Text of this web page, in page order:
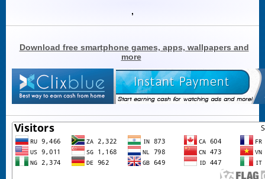
,
Download free smartphone games, apps, wallpapers and
more